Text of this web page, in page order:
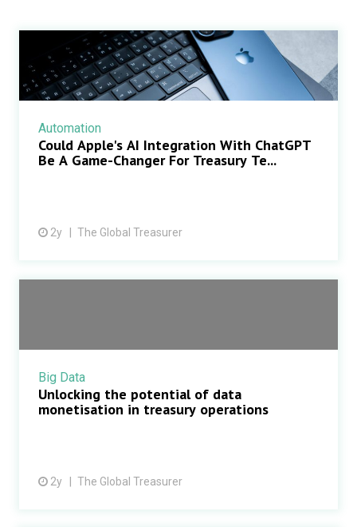
Automation
Could Apple's AI Integration With ChatGPT
Be A Game-Changer For Treasury Te...
2y The Global Treasurer
Big Data
Unlocking the potential of data
monetisation in treasury operations
2y The Global Treasurer